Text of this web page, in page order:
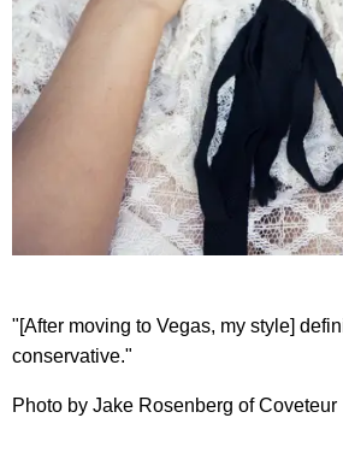
"[After moving to Vegas, my style]
conservative."
Photo by Jake Rosenberg of Coveteur